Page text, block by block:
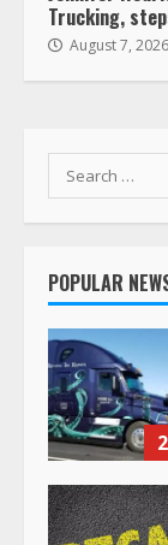
Trucking,
August 7, 2026
Search
for:
POPULAR 1
2